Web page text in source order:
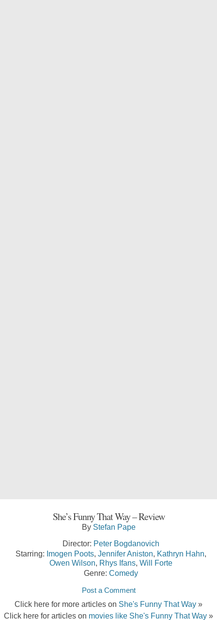
She’s Funny That Way – Review
By Stefan Pape
Director: Peter Bogdanovich
Starring: Imogen Poots Jennifer Aniston Kathryn Hahn
Owen Wilson Rhys Ifans Will Forte
Genre: Comedy
Post a Comment
Click here for more articles on She's Funny That Way »
Click here for articles on movies like She's Funny That Way »